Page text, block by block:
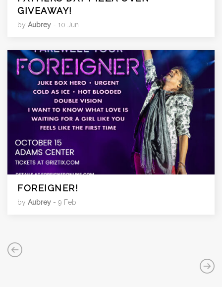
GIVEAWAY!
by Aubrey - 10 Jun
FOREIGNER!
by Aubrey - 9 Feb